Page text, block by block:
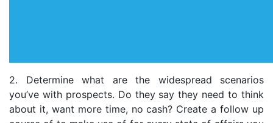
2. Determine what are the widespread scenarios
you’ve with prospects. Do they say they need to think
about it, want more time, no cash? Create a follow up